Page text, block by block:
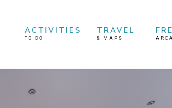
ACTIVITIES
TO DO
TRAVEL
& MAPS AREA